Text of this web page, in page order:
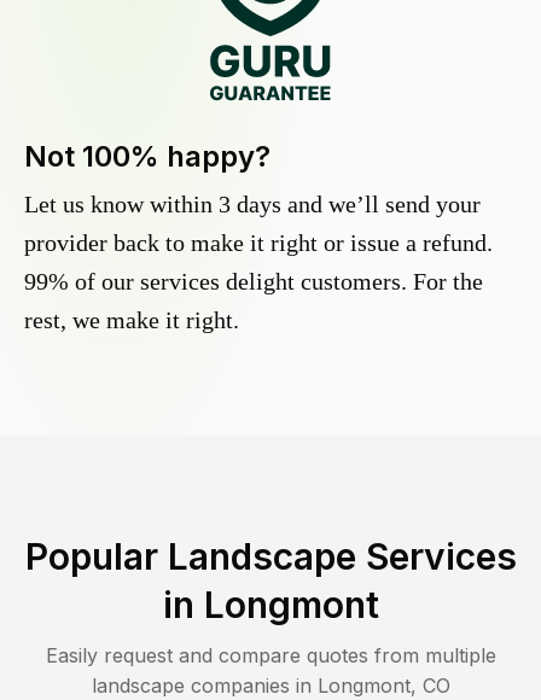
Not 100% happy?
Let us know within 3 days and we’ll send your
provider back to make it right or issue a refund.
99% of our services delight customers. For the
rest, we make it right.
Popular Landscape Services
in Longmont
Easily request and compare quotes from multiple
landscape companies in Longmont, CO